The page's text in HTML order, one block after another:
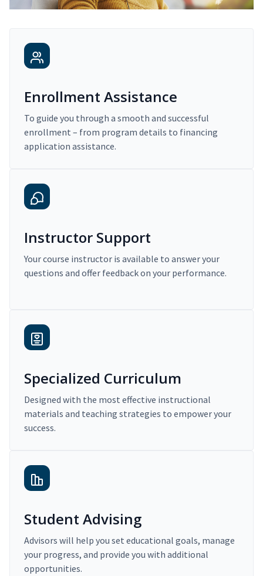
Enrollment Assistance
To guide you through a smooth and successful
enrollment – from program details to financing
application assistance.
Instructor Support
Your course instructor is available to answer your
questions and offer feedback on your performance.
Specialized Curriculum
Designed with the most effective instructional
materials and teaching strategies to empower your
success.
Student Advising
Advisors will help you set educational goals, manage
your progress, and provide you with additional
opportunities.